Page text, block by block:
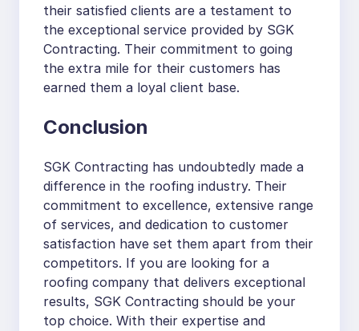
their satisfied clients are a testament to
the exceptional service provided by SGK
Contracting. Their commitment to going
the extra mile for their customers has
earned them a loyal client base.
Conclusion
SGK Contracting has undoubtedly made a
difference in the roofing industry. Their
commitment to excellence, extensive range
of services, and dedication to customer
satisfaction have set them apart from their
competitors. If you are looking for a
roofing company that delivers exceptional
results, SGK Contracting should be your
top choice. With their expertise and